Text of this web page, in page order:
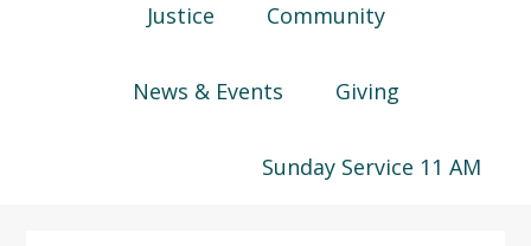
Justice Community
News & Events Giving
Sunday Service 11 AM